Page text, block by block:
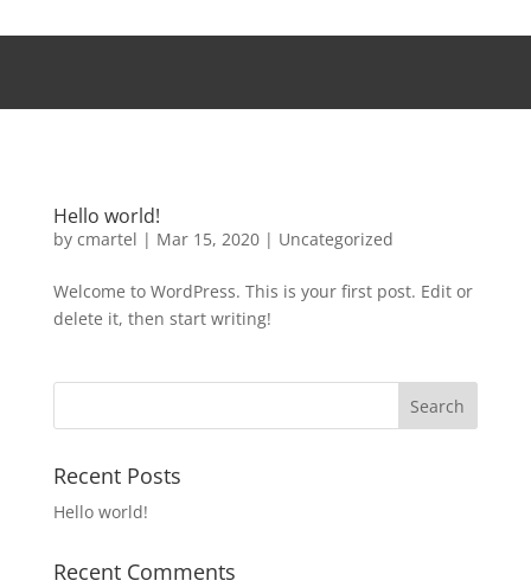
Hello world!
by cmartel | Mar 15, 2020| Uncategorized
Welcome to WordPress. This is your first post. Edit or
delete it, then start writing!
Recent Posts
Hello world!
Recent Comments